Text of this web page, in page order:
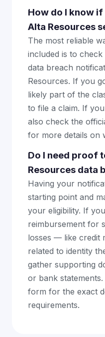
How do I know
Alta Resources
The most reliable
included is to
data breach
Resources. If you
likely part of the
to file a claim. If
also check the
for more details on
Do I need proof
Resources data
Having your
starting point and
your eligibility. If
reimbursement for
losses — like credit
related to identity
gather supporting
or bank
form for the exact
requirements.